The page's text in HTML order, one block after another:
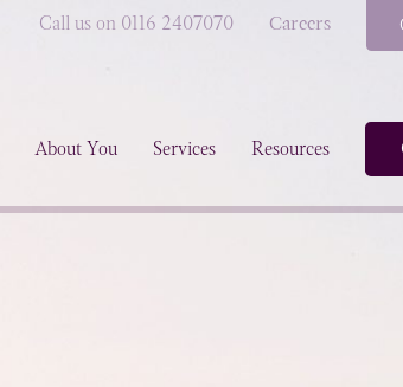
About You Services Resources
Call us on 0116 2407070 Careers